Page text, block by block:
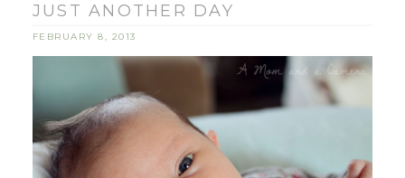
JUST ANOTHER DAY
FEBRUARY 8, 2013